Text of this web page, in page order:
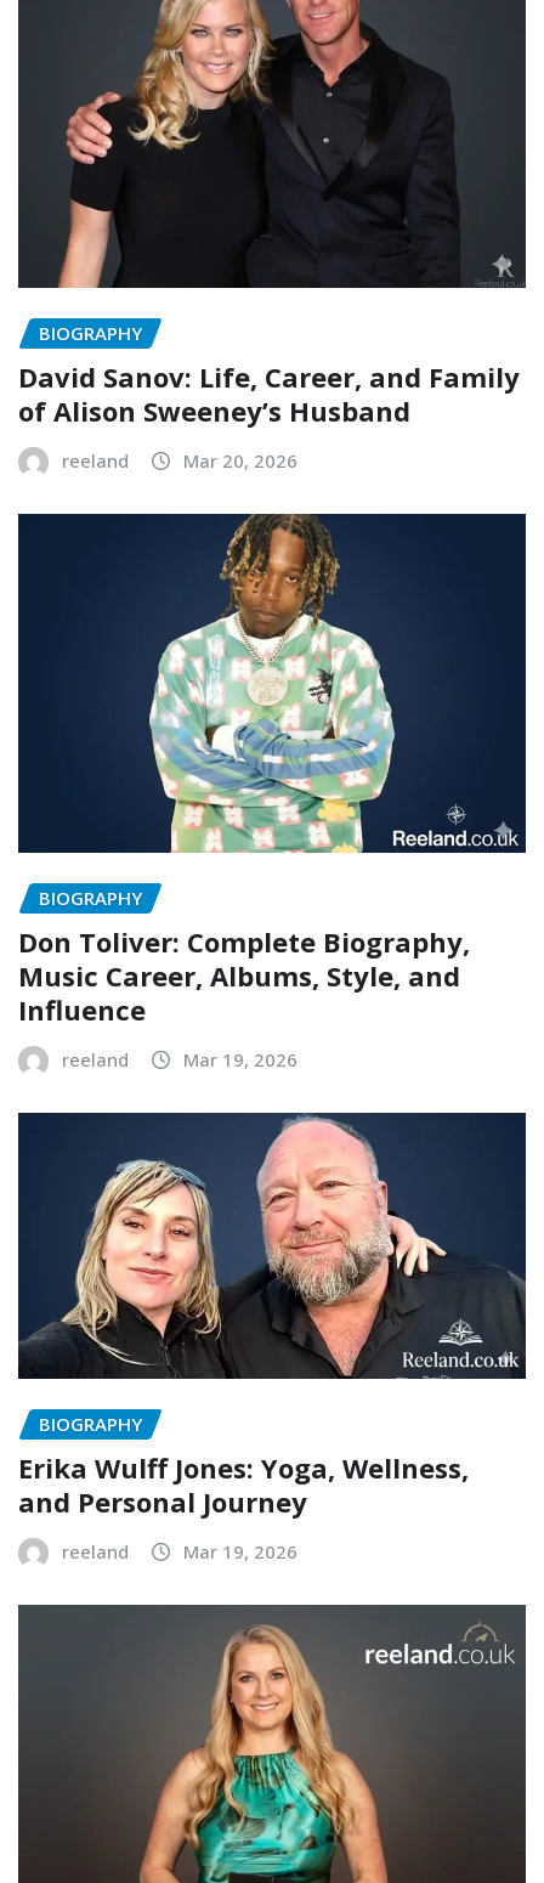
BIOGRAPHY
David Sanov: Life, Career, and Family
of Alison Sweeney’s Husband
reeland Mar 20, 2026
BIOGRAPHY
Don Toliver: Complete Biography,
Music Career, Albums, Style, and
Influence
reeland Mar 19, 2026
BIOGRAPHY
Erika Wulff Jones: Yoga, Wellness,
and Personal Journey
reeland Mar 19, 2026